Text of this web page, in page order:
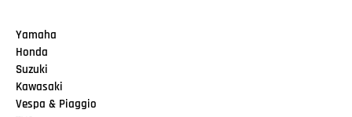
Yamaha
Honda
Suzuki
Kawasaki
Vespa & Piaggio